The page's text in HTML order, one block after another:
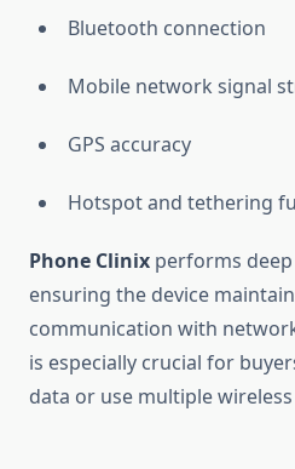
Bluetooth connection
Mobile network signal
GPS accuracy
Hotspot and tethering
Phone Clinix performs
ensuring the device
communication with
is especially crucial for
data or use multiple wireless